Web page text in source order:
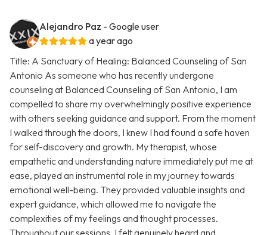
Alejandro Paz - Google user
a year ago
Title: A Sanctuary of Healing: Balanced Counseling of San
Antonio As someone who has recently undergone
counseling at Balanced Counseling of San Antonio, I am
compelled to share my overwhelmingly positive experience
with others seeking guidance and support. From the moment
I walked through the doors, I knew I had found a safe haven
for self-discovery and growth. My therapist, whose
empathetic and understanding nature immediately put me at
ease, played an instrumental role in my journey towards
emotional well-being. They provided valuable insights and
expert guidance, which allowed me to navigate the
complexities of my feelings and thought processes.